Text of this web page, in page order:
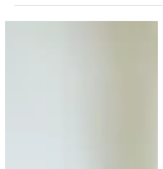
recognized international days....